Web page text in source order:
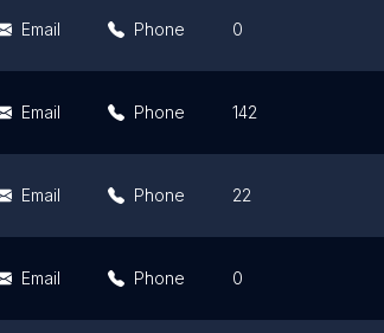
Email Phone 0
Email Phone 142
Email Phone 22
Email Phone 0